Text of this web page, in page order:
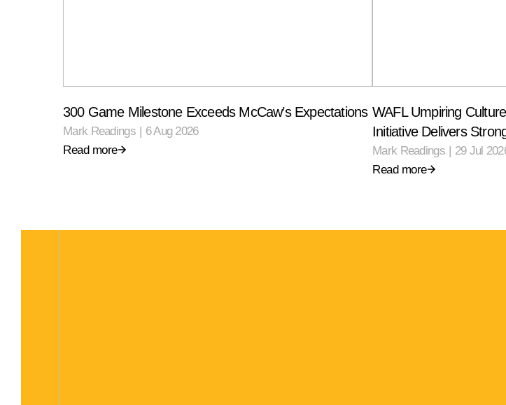
300 Game Milestone Exceeds McCaw’s Expectations
Mark Readings | 6 Aug 2026
Read more
WAFL Umpiring
Initiative Delivers
Mark Readings | 29 Jul
Read more